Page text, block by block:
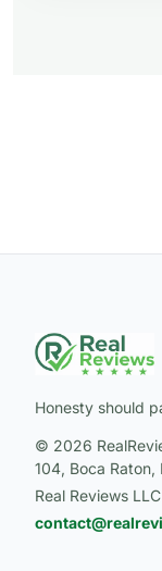
Honesty should
© 2026
104, Boca
Real Reviews